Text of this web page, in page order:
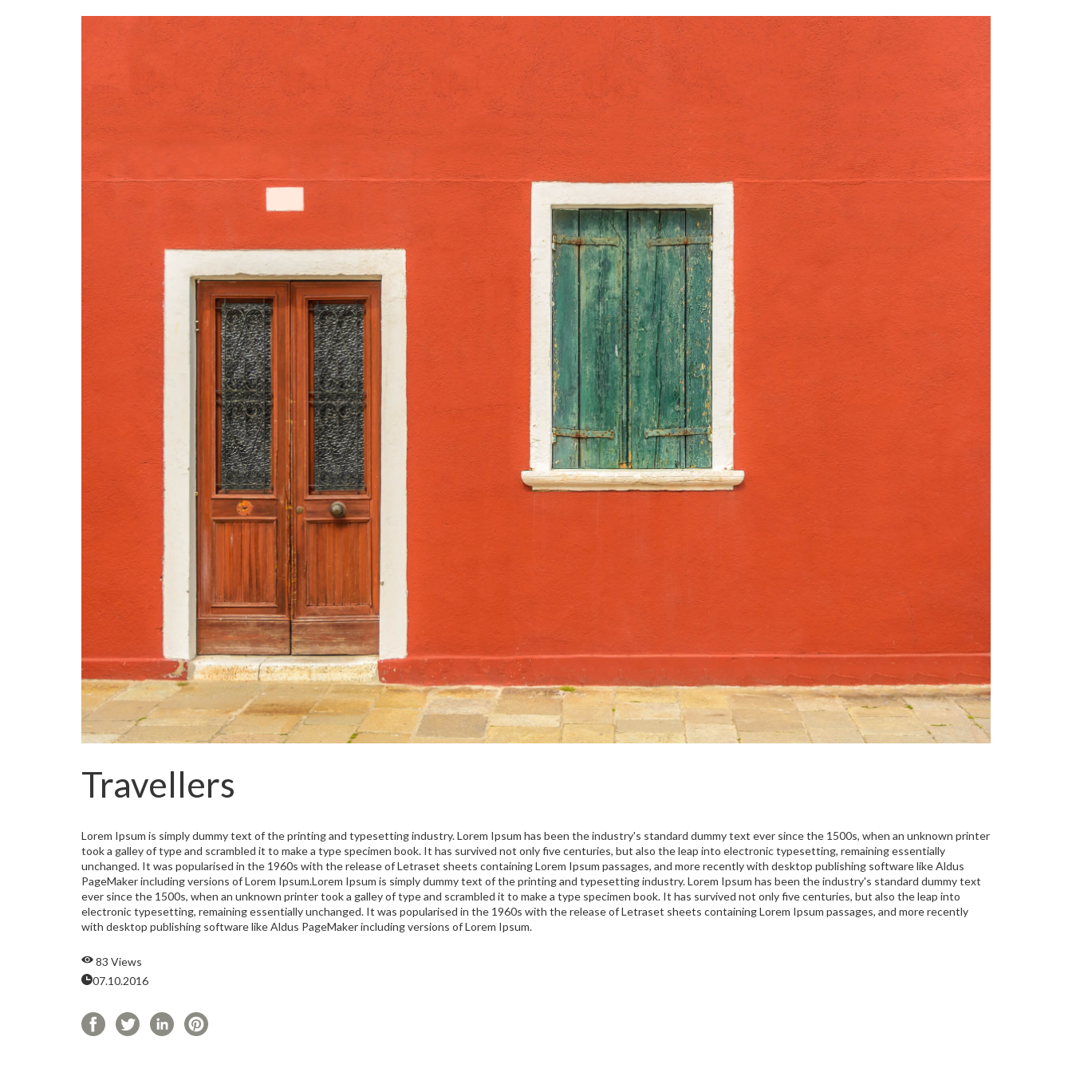
Travellers
Lorem Ipsum is simply dummy text of the printing and typesetting industry. Lorem Ipsum has been the industry's standard dummy text ever since the 1500s, when an unknown printer
took a galley of type and scrambled it to make a type specimen book. It has survived not only five centuries, but also the leap into electronic typesetting, remaining essentially
unchanged. It was popularised in the 1960s with the release of Letraset sheets containing Lorem Ipsum passages, and more recently with desktop publishing software like Aldus
PageMaker including versions of Lorem Ipsum.Lorem Ipsum is simply dummy text of the printing and typesetting industry. Lorem Ipsum has been the industry's standard dummy text
ever since the 1500s, when an unknown printer took a galley of type and scrambled it to make a type specimen book. It has survived not only five centuries, but also the leap into
electronic typesetting, remaining essentially unchanged. It was popularised in the 1960s with the release of Letraset sheets containing Lorem Ipsum passages, and more recently
with desktop publishing software like Aldus PageMaker including versions of Lorem Ipsum.
83 Views
07.10.2016